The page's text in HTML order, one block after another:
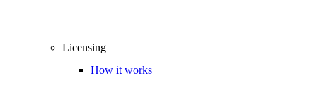
Licensing
How it works